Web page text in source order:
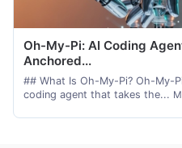
Oh-My-Pi: AI Coding
Anchored...
## What Is Oh-My-Pi? Oh-My-
coding agent that takes the...